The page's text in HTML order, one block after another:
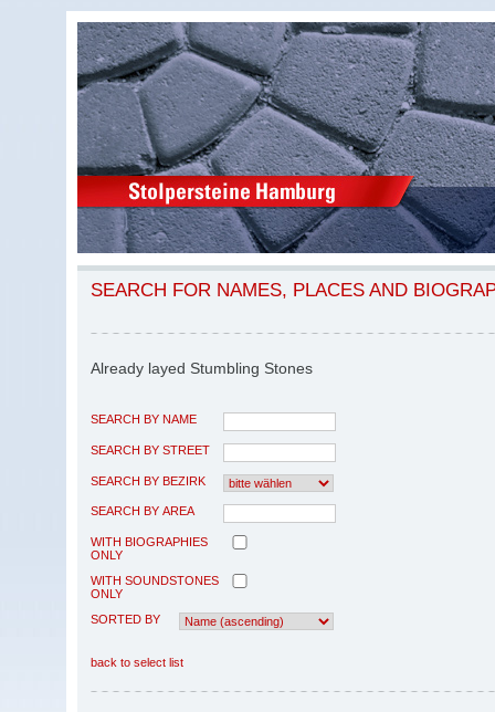
SEARCH FOR NAMES, PLACES AND
Already layed Stumbling Stones
SEARCH BY NAME
SEARCH BY STREET
SEARCH BY BEZIRK
SEARCH BY AREA
WITH BIOGRAPHIES
ONLY
WITH SOUNDSTONES
ONLY
SORTED BY
back to select list